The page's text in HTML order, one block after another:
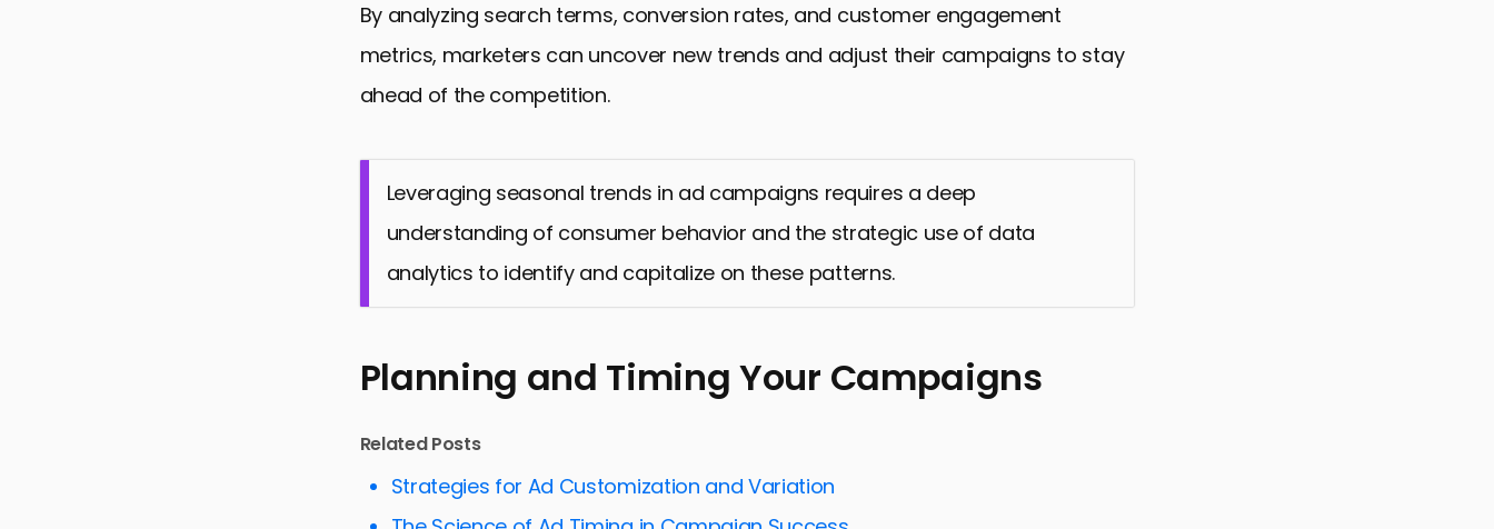
By analyzing search terms, conversion rates, and customer engagement
metrics, marketers can uncover new trends and adjust their campaigns to stay
ahead of the competition.
Leveraging seasonal trends in ad campaigns requires a deep
understanding of consumer behavior and the strategic use of data
analytics to identify and capitalize on these patterns.
Planning and Timing Your Campaigns
Related Posts
Strategies for Ad Customization and Variation